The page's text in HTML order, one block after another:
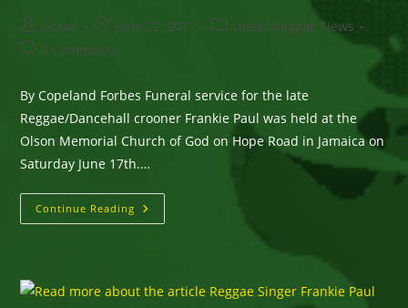
Post
author:
Goran
Post
published:
June 22, 2017
PostLatest Reggae News
Post0 Comments
By Copeland Forbes Funeral service for the late
Reggae/Dancehall crooner Frankie Paul was held at the
Olson Memorial Church of God on Hope Road in Jamaica on
Saturday June 17th.…
Continue Reading Reggae/Dancehall
Croomer,
To
Rest